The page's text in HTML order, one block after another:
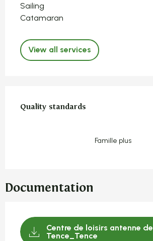
Sailing
Catamaran
View all services
Quality standards
Quality standards
Famille plus
Documentation
Centre de loisirs antenne de
Tence_Tence